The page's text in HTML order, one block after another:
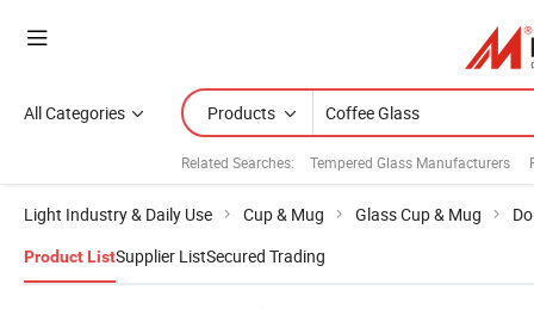
All Categories Products
Related Searches: Tempered Glass Manufacturers
Light Industry & Daily Use Cup & Mug Glass Cup & Mug
Product ListSupplier ListSecured Trading